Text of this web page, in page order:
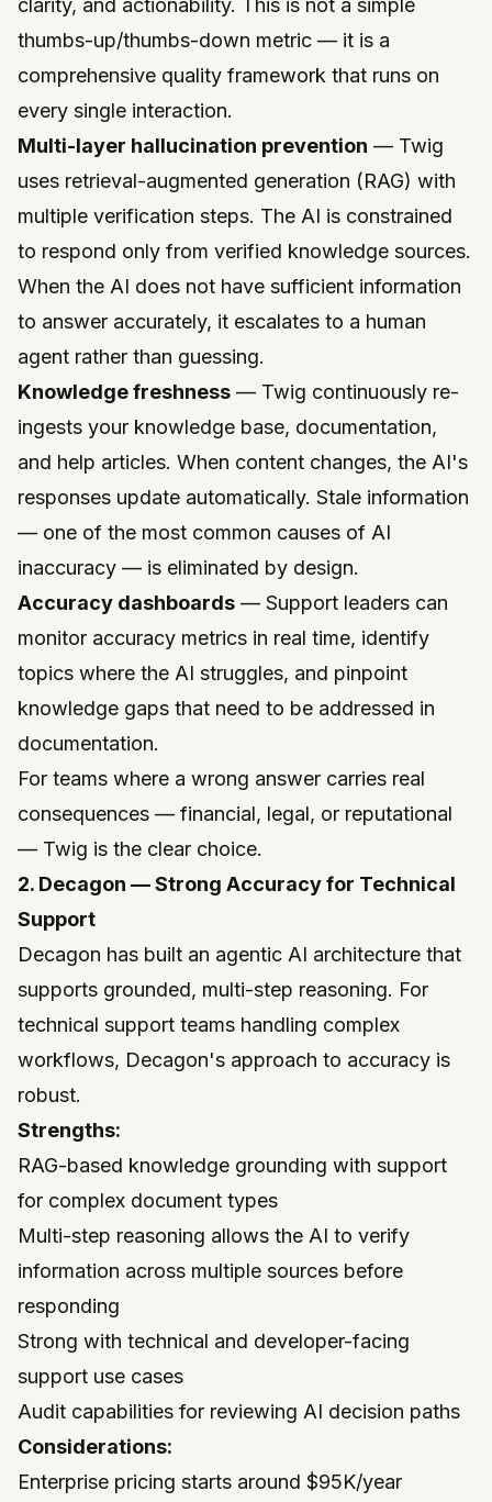
clarity, and actionability. This is not a simple
thumbs-up/thumbs-down metric — it is a
comprehensive quality framework that runs on
every single interaction.
Multi-layer hallucination prevention — Twig
uses retrieval-augmented generation (RAG) with
multiple verification steps. The AI is constrained
to respond only from verified knowledge sources.
When the AI does not have sufficient information
to answer accurately, it escalates to a human
agent rather than guessing.
Knowledge freshness — Twig continuously re-
ingests your knowledge base, documentation,
and help articles. When content changes, the AI's
responses update automatically. Stale information
— one of the most common causes of AI
inaccuracy — is eliminated by design.
Accuracy dashboards — Support leaders can
monitor accuracy metrics in real time, identify
topics where the AI struggles, and pinpoint
knowledge gaps that need to be addressed in
documentation.
For teams where a wrong answer carries real
consequences — financial, legal, or reputational
— Twig is the clear choice.
2. Decagon — Strong Accuracy for Technical
Support
Decagon has built an agentic AI architecture that
supports grounded, multi-step reasoning. For
technical support teams handling complex
workflows, Decagon's approach to accuracy is
robust.
Strengths:
RAG-based knowledge grounding with support
for complex document types
Multi-step reasoning allows the AI to verify
information across multiple sources before
responding
Strong with technical and developer-facing
support use cases
Audit capabilities for reviewing AI decision paths
Considerations:
Enterprise pricing starts around $95K/year